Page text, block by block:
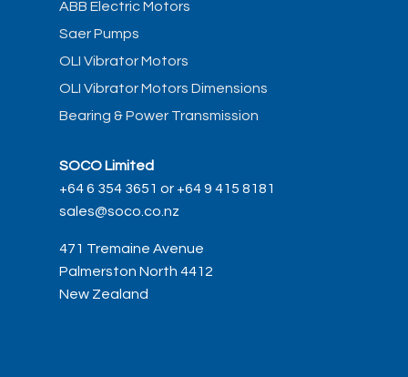
ABB Electric Motors
Saer Pumps
OLI Vibrator Motors
OLI Vibrator Motors Dimensions
Bearing & Power Transmission
SOCO Limited
+64 6 354 3651 or +64 9 415 8181
sales@soco.co.nz
471 Tremaine Avenue
Palmerston North 4412
New Zealand